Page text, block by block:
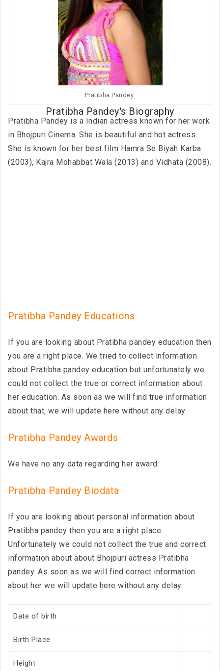
Pratibha Pandey
Pratibha Pandey's Biography
Pratibha Pandey is a Indian actress known for her work
in Bhojpuri Cinema. She is beautiful and hot actress.
She is known for her best film Hamra Se Biyah Karba
(2003), Kajra Mohabbat Wala (2013) and Vidhata (2008).
Pratibha Pandey Educations
If you are looking about Pratibha pandey education then
you are a right place. We tried to collect information
about Pratibha pandey education but unfortunately we
could not collect the true or correct information about
her education. As soon as we will find true information
about that, we will update here without any delay.
Pratibha Pandey Awards
We have no any data regarding her award
Pratibha Pandey Biodata
If you are looking about personal information about
Pratibha pandey then you are a right place.
Unfortunately we could not collect the true and correct
information about about Bhojpuri actress Pratibha
pandey. As soon as we will find correct information
about her we will update here without any delay.
Date of birth
Birth Place
Height